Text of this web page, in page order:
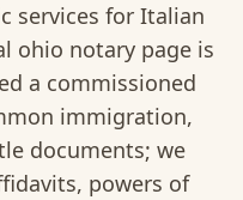
services for Italian
ohio notary page is
a commissioned
immigration,
documents; we
powers of